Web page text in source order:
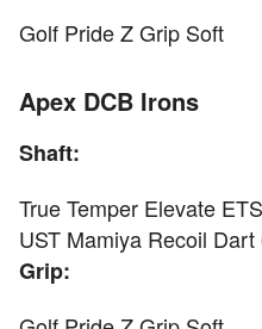
Golf Pride Z Grip Soft
Apex DCB Irons
Shaft:
True Temper Elevate
UST Mamiya Recoil
Grip: